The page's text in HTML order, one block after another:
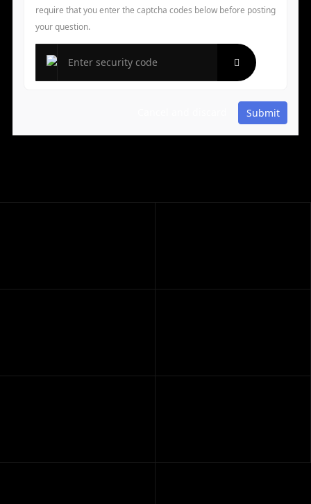
require that you enter the captcha codes below before posting
your question.
Submit